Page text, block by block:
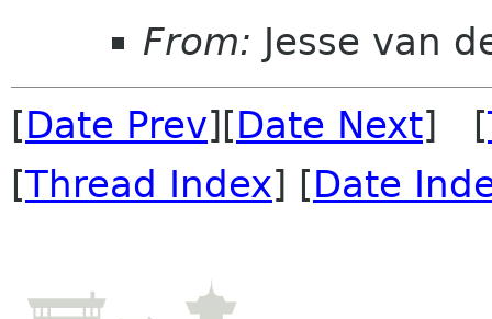
From: Jesse van
[Date Prev][Date Next] [
[Thread Index] [Date